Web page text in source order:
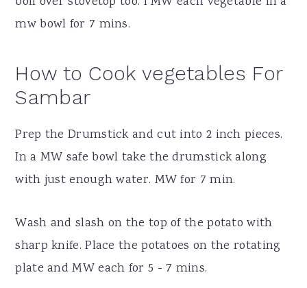
mw bowl for 7 mins.
How to Cook vegetables For
Sambar
Prep the Drumstick and cut into 2 inch pieces.
In a MW safe bowl take the drumstick along
with just enough water. MW for 7 min.
Wash and slash on the top of the potato with
sharp knife. Place the potatoes on the rotating
plate and MW each for 5 - 7 mins.